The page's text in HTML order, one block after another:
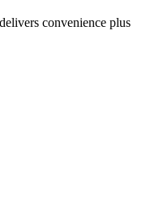
convenience plus